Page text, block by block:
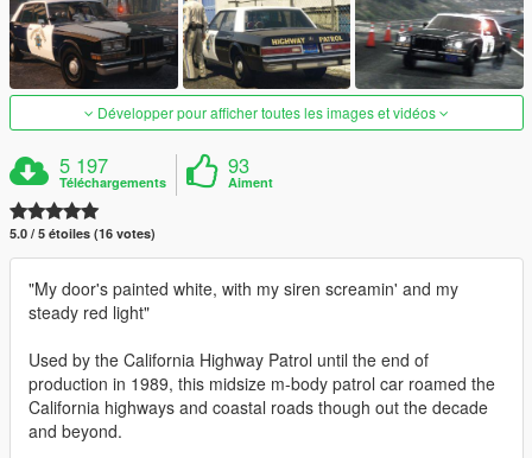
Développer pour afficher toutes les images et vidéos
5 197
Téléchargements
93
Aiment
5.0 / 5 étoiles (16 votes)
"My door's painted white, with my siren screamin' and my
steady red light"
Used by the California Highway Patrol until the end of
production in 1989, this midsize m-body patrol car roamed the
California highways and coastal roads though out the decade
and beyond.